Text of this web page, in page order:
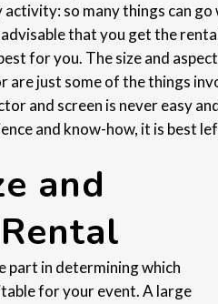
activity: so many things can
that you get the
for you. The size and
just some of the things
and screen is never easy
and know-how, it is best
and
part in determining which
for your event. A large